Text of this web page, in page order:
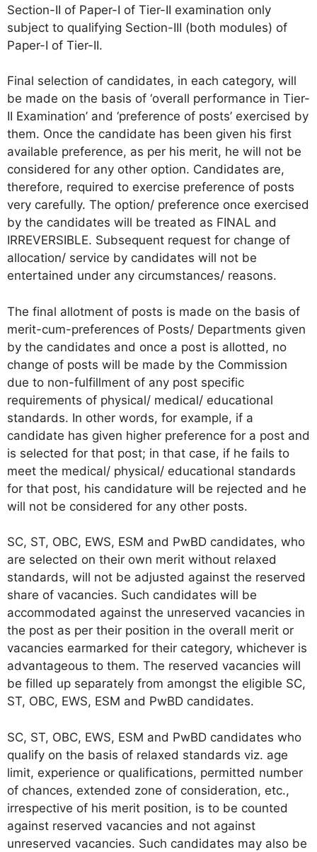
Section-II of Paper-I of Tier-II examination only
subject to qualifying Section-III (both modules) of
Paper-I of Tier-II.
Final selection of candidates, in each category, will
be made on the basis of ‘overall performance in Tier-
II Examination’ and ‘preference of posts’ exercised by
them. Once the candidate has been given his first
available preference, as per his merit, he will not be
considered for any other option. Candidates are,
therefore, required to exercise preference of posts
very carefully. The option/ preference once exercised
by the candidates will be treated as FINAL and
IRREVERSIBLE. Subsequent request for change of
allocation/ service by candidates will not be
entertained under any circumstances/ reasons.
The final allotment of posts is made on the basis of
merit-cum-preferences of Posts/ Departments given
by the candidates and once a post is allotted, no
change of posts will be made by the Commission
due to non-fulfillment of any post specific
requirements of physical/ medical/ educational
standards. In other words, for example, if a
candidate has given higher preference for a post and
is selected for that post; in that case, if he fails to
meet the medical/ physical/ educational standards
for that post, his candidature will be rejected and he
will not be considered for any other posts.
SC, ST, OBC, EWS, ESM and PwBD candidates, who
are selected on their own merit without relaxed
standards, will not be adjusted against the reserved
share of vacancies. Such candidates will be
accommodated against the unreserved vacancies in
the post as per their position in the overall merit or
vacancies earmarked for their category, whichever is
advantageous to them. The reserved vacancies will
be filled up separately from amongst the eligible SC,
ST, OBC, EWS, ESM and PwBD candidates.
SC, ST, OBC, EWS, ESM and PwBD candidates who
qualify on the basis of relaxed standards viz. age
limit, experience or qualifications, permitted number
of chances, extended zone of consideration, etc.,
irrespective of his merit position, is to be counted
against reserved vacancies and not against
unreserved vacancies. Such candidates may also be